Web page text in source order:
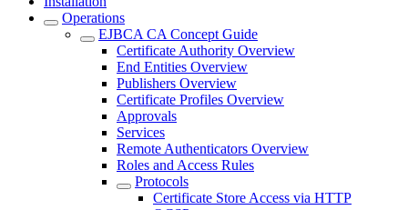
Operations
EJBCA CA Concept Guide
Certificate Authority Overview
End Entities Overview
Publishers Overview
Certificate Profiles Overview
Approvals
Services
Remote Authenticators Overview
Roles and Access Rules
Protocols
Certificate Store Access via HTTP